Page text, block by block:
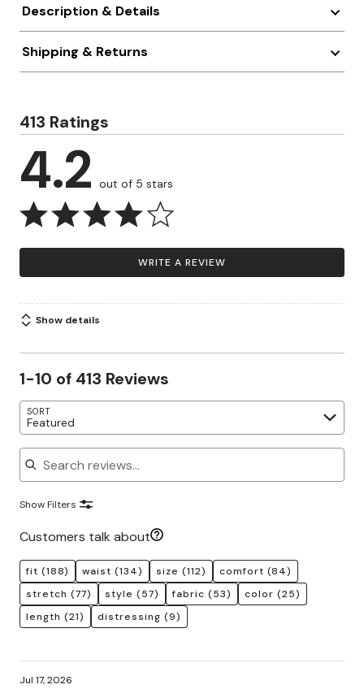
Description & Details
Shipping & Returns
413 Ratings
4.2 out of 5 stars
WRITE A REVIEW
Show details
1-10 of 413 Reviews
SORT
Featured
Search reviews
Show Filters
Customers talk about
fit (188) waist (134) size (112) comfort (84)
stretch (77) style (57) fabric (53) color (25)
length (21) distressing (9)
Jul 17, 2026